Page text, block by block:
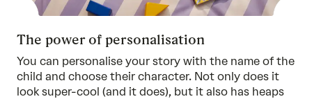
The power of personalisation
You can personalise your story with the name of the
child and choose their character. Not only does it
look super-cool (and it does), but it also has heaps